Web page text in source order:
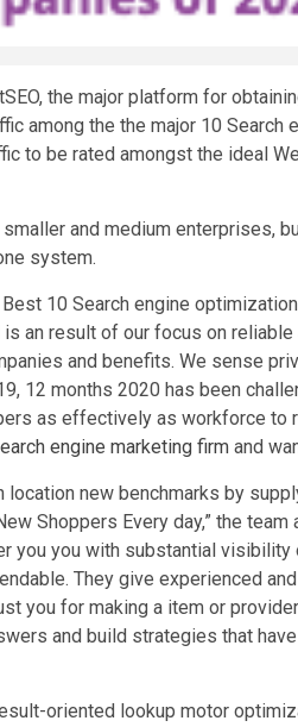
the major platform for
among the the major 10
to be rated amongst the ideal
and medium enterprises,
system.
10 Search engine
is an result of our focus on
and benefits. We sense
12 months 2020 has been
as effectively as workforce to
engine marketing firm and
new benchmarks by
Shoppers Every day,” the
you with substantial visibility
They give experienced
you for making a item or
and build strategies that
oriented lookup motor